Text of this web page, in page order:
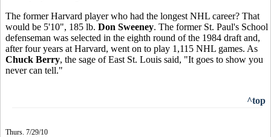
The former Harvard player who had the longest NHL career? That
would be 5'10", 185 lb. Don Sweeney. The former St. Paul's School
defenseman was selected in the eighth round of the 1984 draft and,
after four years at Harvard, went on to play 1,115 NHL games. As
Chuck Berry, the sage of East St. Louis said, "It goes to show you
never can tell."
^top
Thurs. 7/29/10